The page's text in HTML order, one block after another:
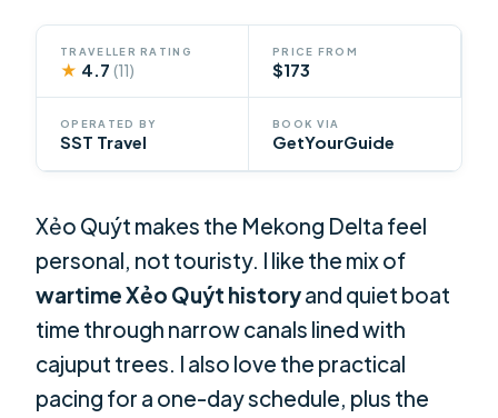
TRAVELLER RATING
★ 4.7(11)
PRICE FROM
$173
OPERATED BY
SST Travel
BOOK VIA
GetYourGuide
Xẻo Quýt makes the Mekong Delta feel
personal, not touristy. I like the mix of
wartime Xẻo Quýt historyand quiet boat
time through narrow canals lined with
cajuput trees. I also love the practical
pacing for a one-day schedule, plus the